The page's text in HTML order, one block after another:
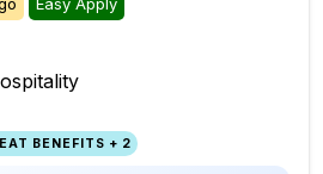
BENEFITS + 2